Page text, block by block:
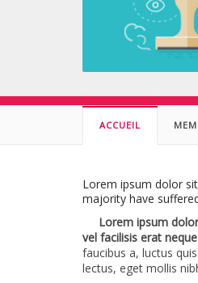
ACCUEIL
Lorem ipsum dolor
majority have
Lorem ipsum
vel facilisis erat
faucibus a, luctus
lectus, eget mollis